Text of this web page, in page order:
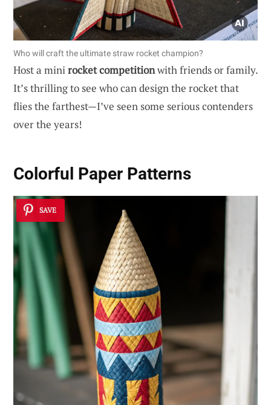
Who will craft the ultimate straw rocket champion?
Host a minirocket competitionwith friends or family.
It’s thrilling to see who can design the rocket that
flies the farthest—I’ve seen some serious contenders
over the years!
Colorful Paper Patterns
SAVE